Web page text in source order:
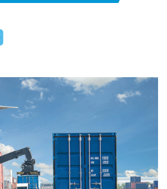
Operational Excellence
Browse by Format
Research Reports